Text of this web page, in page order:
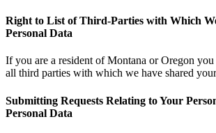
Right to List of Third-Parties with Which
Personal Data
If you are a resident of Montana or Oregon
all third parties with which we have shared
Submitting Requests Relating to Your
Personal Data